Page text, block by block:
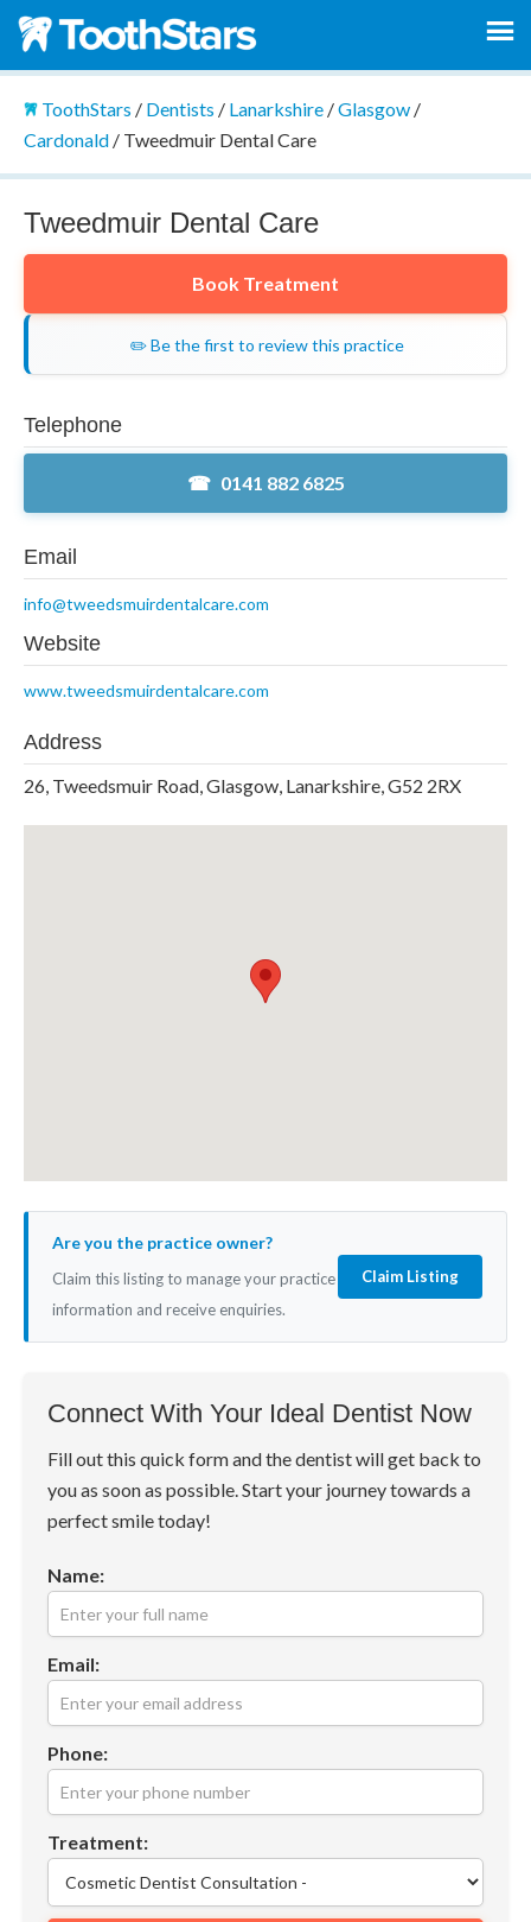
ToothStars / Dentists / Lanarkshire/Glasgow/
Cardonald/ Tweedmuir Dental Care
Tweedmuir Dental Care
Book Treatment
✏️ Be the first to review this practice
Telephone
0141 882 6825
Email
info@tweedsmuirdentalcare.com
Website
www.tweedsmuirdentalcare.com
Address
26, Tweedsmuir Road, Glasgow, Lanarkshire, G52 2RX
Are you the practice owner?
Claim this listing to manage your practice
information and receive enquiries.
Claim Listing
Connect With Your Ideal Dentist Now
Fill out this quick form and the dentist will get back to
you as soon as possible. Start your journey towards a
perfect smile today!
Name:
Email:
Phone:
Treatment: